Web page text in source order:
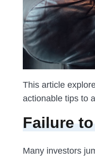
This article
actionable tips to
Failure
Many investors